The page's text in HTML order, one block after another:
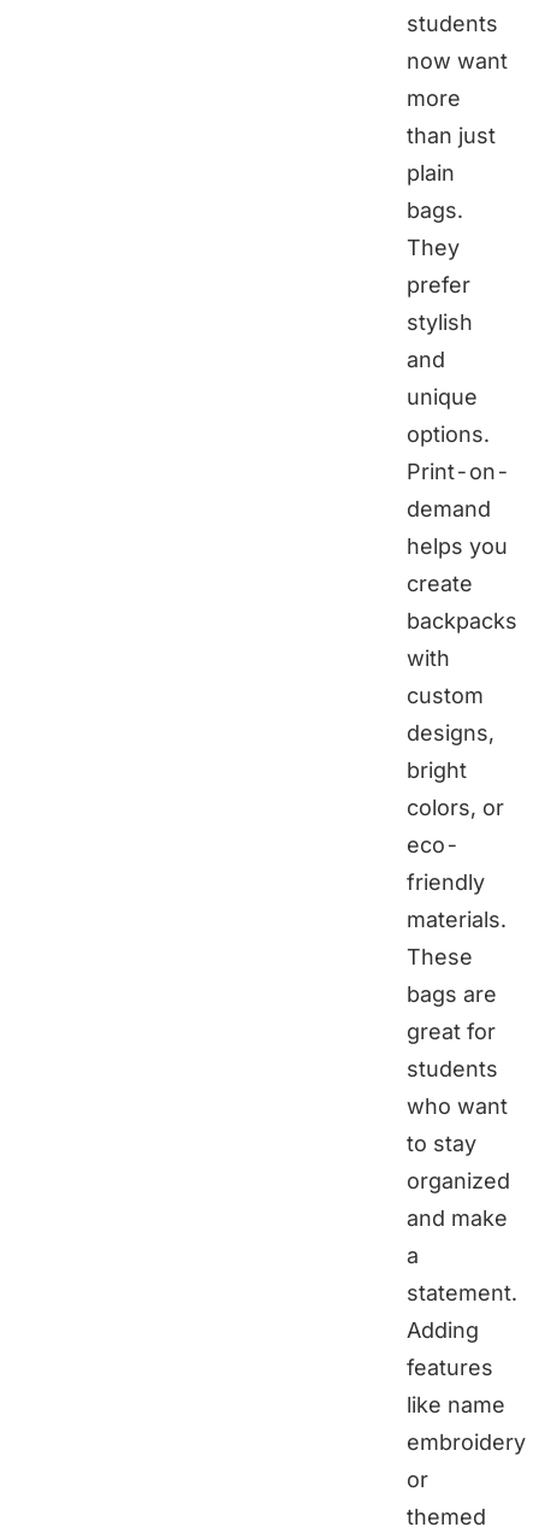
students
now want
more
than just
plain
bags.
They
prefer
stylish
and
unique
options.
Print-on-
demand
helps you
create
backpacks
with
custom
designs,
bright
colors, or
eco-
friendly
materials.
These
bags are
great for
students
who want
to stay
organized
and make
a
statement.
Adding
features
like name
embroidery
or
themed